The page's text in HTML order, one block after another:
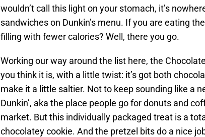
wouldn’t call this light on your stomach, it’s
sandwiches on Dunkin’s menu. If you are eating
filling with fewer calories? Well, there you go.
Working our way around the list here, the
you think it is, with a little twist: it’s got both
make it a little saltier. Not to keep sounding like a
Dunkin’, aka the place people go for donuts and
market. But this individually packaged treat is a
chocolatey cookie. And the pretzel bits do a nice